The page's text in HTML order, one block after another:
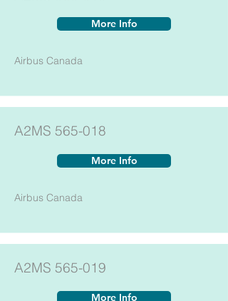
More Info
Airbus Canada
A2MS 565-018
More Info
Airbus Canada
A2MS 565-019
More Info